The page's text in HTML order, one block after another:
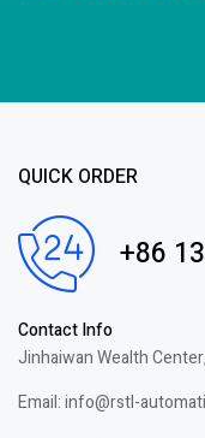
QUICK ORDER
+86
Contact Info
Jinhaiwan Wealth
Email: info@rstl-